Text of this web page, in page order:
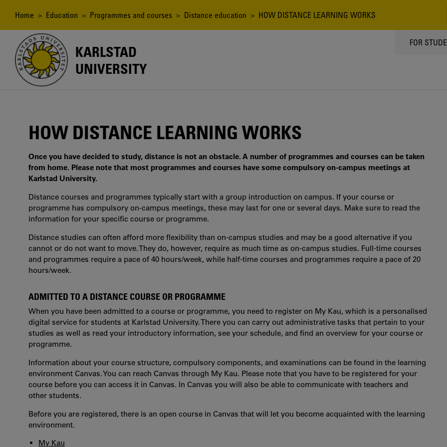
content
Breadcrumb
Home > Education > Programmes and courses > Distance education > HOW DISTANCE LEARNING WORKS
KARLSTAD
UNIVERSITY
TOPPMENY
FOR
HOW DISTANCE LEARNING WORKS
Once you have decided to study, distance is not an obstacle. A number of programmes and courses can be taken
from home. Please note that most programmes and courses have some compulsory on-campus meetings at
Karlstad University.
Distance courses and programmes typically start with a group introduction on campus. If your course or
programme has compulsory on-campus meetings, these may last for one or several days. Make sure to read the
information for your specific course or programme.
Distance studies can often afford more flexibility than on-campus studies and may be a good alternative if you
cannot or do not want to move. They do, however, require as much time as on-campus studies. Full-time courses
and programmes require a pace of 40 hours/week, while half-time courses and programmes require a pace of 20
hours/week.
ADMITTED TO A DISTANCE COURSE OR PROGRAMME
When you have been admitted to a course or programme, you need to register on My Kau, which is a personalised
digital service for students at Karlstad University. There you can carry out administrative tasks that pertain to your
studies as well as read your introductory information, see your schedule, and find an overview for your course or
programme.
Information about your course structure, compulsory components, and examinations can be found in the learning
environment Canvas. You can reach Canvas through My Kau. Please note that you have to be registered for your
course before you can access it in Canvas. In Canvas you will also be able to communicate with teachers and
other students.
Before you are registered, there is an open course in Canvas that will let you become acquainted with the learning
environment.
My Kau